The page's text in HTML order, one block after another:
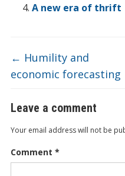
A new era of thrift
← Humility and
economic forecasting
Leave a comment
Your email address will not be
Comment *